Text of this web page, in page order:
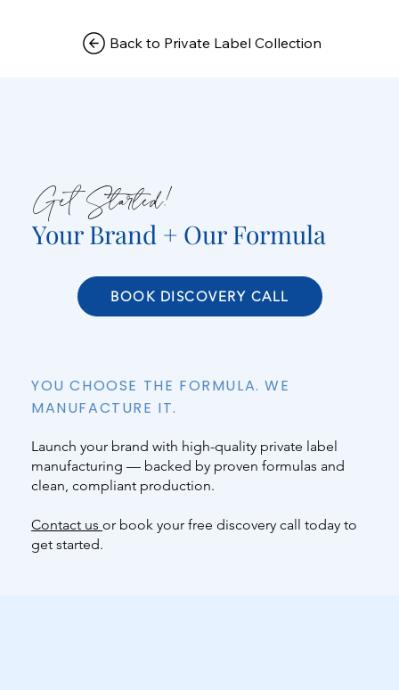
Back to Private Label Collection
Get Started!
Your Brand + Our Formula
BOOK DISCOVERY CALL
YOU CHOOSE THE FORMULA. WE
MANUFACTURE IT.
Launch your brand with high-quality private label
manufacturing — backed by proven formulas and
clean, compliant production.
Contact usor book your free discovery call today to
get started.